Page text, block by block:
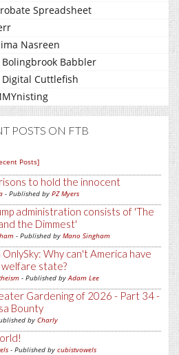
Spreadsheet
Nasreen
Bolingbrook Babbler
Digital Cuttlefish
POSTS ON FTB
Posts]
to hold the innocent
- Published by PZ Myers
administration consists of 'The
the Dimmest'
- Published by Mano Singham
OnlySky: Why can't America have
welfare state?
- Published byAdam Lee
Gardening of 2026 - Part 34 -
Bounty
by Charly
- Published by cubistvowels